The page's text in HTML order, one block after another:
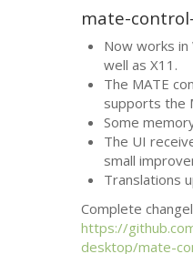
mate-
Now works in
well as X11.
The MATE
supports the
Some
The UI
small
Translations
Complete
https://
desktop/mate-